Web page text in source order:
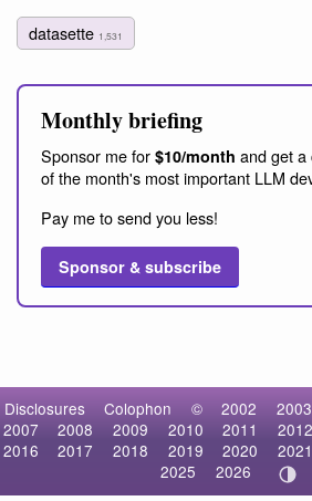
datasette 1,531
Monthly briefing
Sponsor me for $10/month and get a
of the month's most important LLM
Pay me to send you less!
Sponsor & subscribe
Disclosures Colophon © 2002 2003
2007
2008 2009 2010 2011 2012
2016
2017 2018 2019 2020 2021
2025
2026